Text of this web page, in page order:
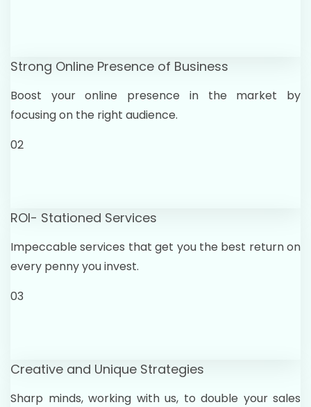
Strong Online Presence of Business
Boost your online presence in the market by
focusing on the right audience.
02
ROI- Stationed Services
Impeccable services that get you the best return on
every penny you invest.
03
Creative and Unique Strategies
Sharp minds, working with us, to double your sales